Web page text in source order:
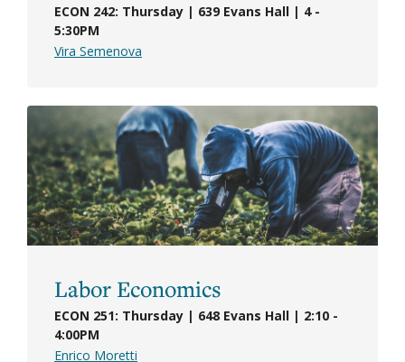
ECON 242: Thursday | 639 Evans Hall | 4 -
5:30PM
Vira Semenova
Labor Economics
ECON 251: Thursday | 648 Evans Hall | 2:10 -
4:00PM
Enrico Moretti